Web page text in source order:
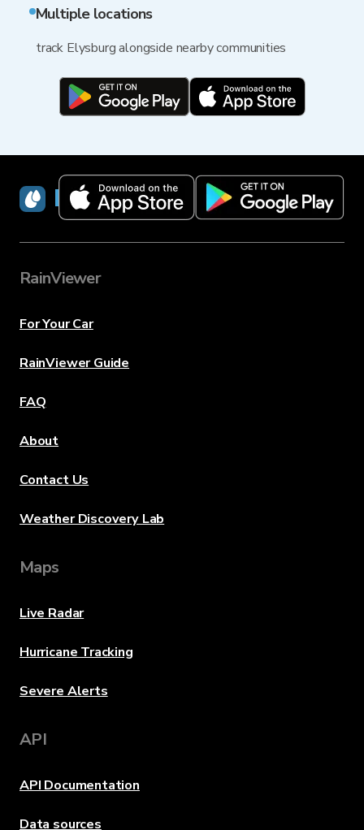
Multiple locations
track Elysburg alongside nearby communities
RainViewer
RainViewer
For Your Car
RainViewer Guide
FAQ
About
Contact Us
Weather Discovery Lab
Maps
Live Radar
Hurricane Tracking
Severe Alerts
API
API Documentation
Data sources